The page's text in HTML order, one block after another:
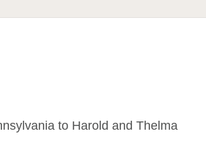
to Harold and Thelma